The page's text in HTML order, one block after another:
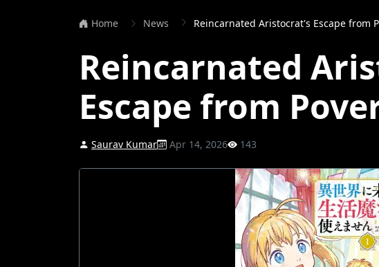
Home News Reincarnated Aristocrat's Escape from
Reincarnated
Escape from
Saurav Kumar Apr 14, 2026 143